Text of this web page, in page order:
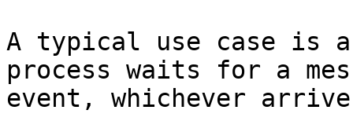
A typical use case is
process waits for a
event, whichever